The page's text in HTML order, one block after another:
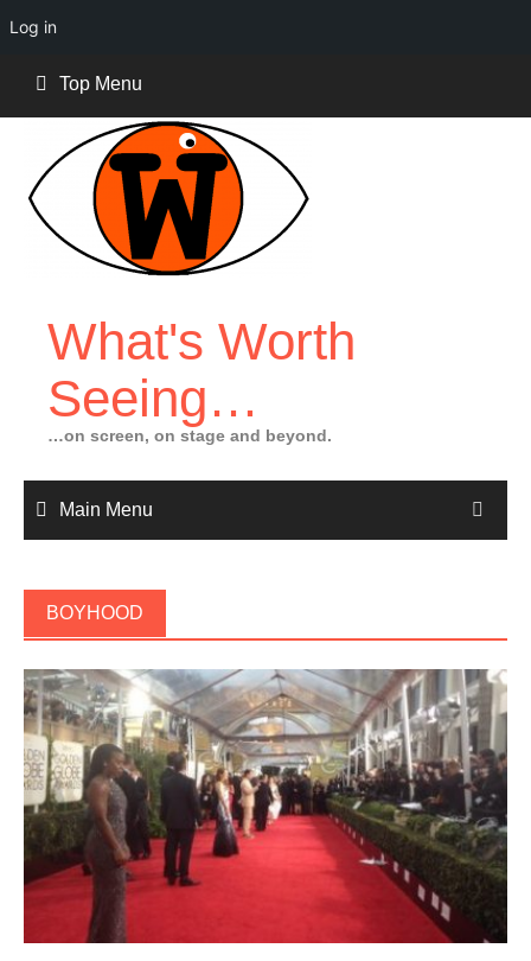
Log in
content
Top Menu
What's Worth
Seeing…
…on screen, on stage and beyond.
Main Menu
BOYHOOD